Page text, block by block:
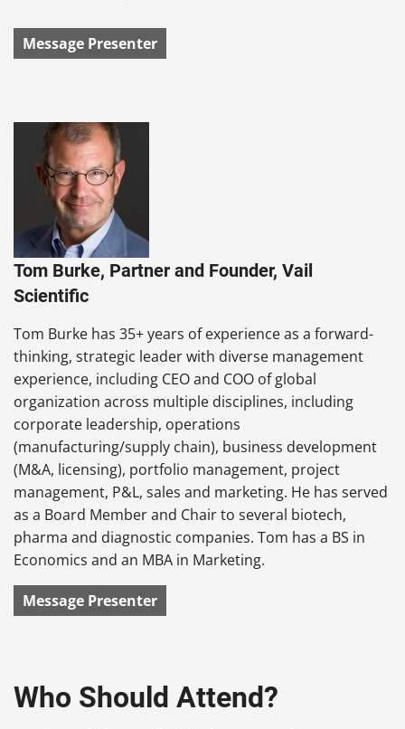
Message Presenter
Tom Burke, Partner and Founder, Vail
Scientific
Tom Burke has 35+ years of experience as a forward-
thinking, strategic leader with diverse management
experience, including CEO and COO of global
organization across multiple disciplines, including
corporate leadership, operations
(manufacturing/supply chain), business development
(M&A, licensing), portfolio management, project
management, P&L, sales and marketing. He has served
as a Board Member and Chair to several biotech,
pharma and diagnostic companies. Tom has a BS in
Economics and an MBA in Marketing.
Message Presenter
Who Should Attend?